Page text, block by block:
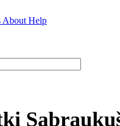
About Help